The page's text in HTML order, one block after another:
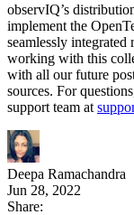
observIQ’s
implement the
seamlessly integrated
working with this
with all our future
sources. For
support team at
Deepa Ramachandra
Jun 28, 2022
Share: